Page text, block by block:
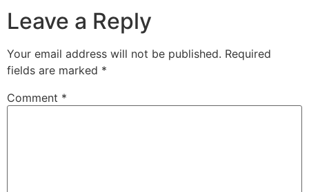
Leave a Reply
Your email address will not be published. Required
fields are marked *
Comment *